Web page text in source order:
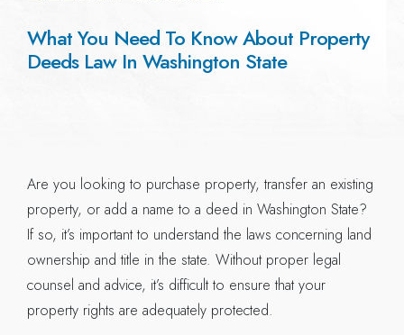
About
What You Need To Know About Property
Deeds Law In Washington State
Are you looking to purchase property, transfer an existing
property, or add a name to a deed in Washington State?
If so, it’s important to understand the laws concerning land
ownership and title in the state. Without proper legal
counsel and advice, it’s difficult to ensure that your
property rights are adequately protected.